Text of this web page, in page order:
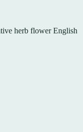
herb flower English